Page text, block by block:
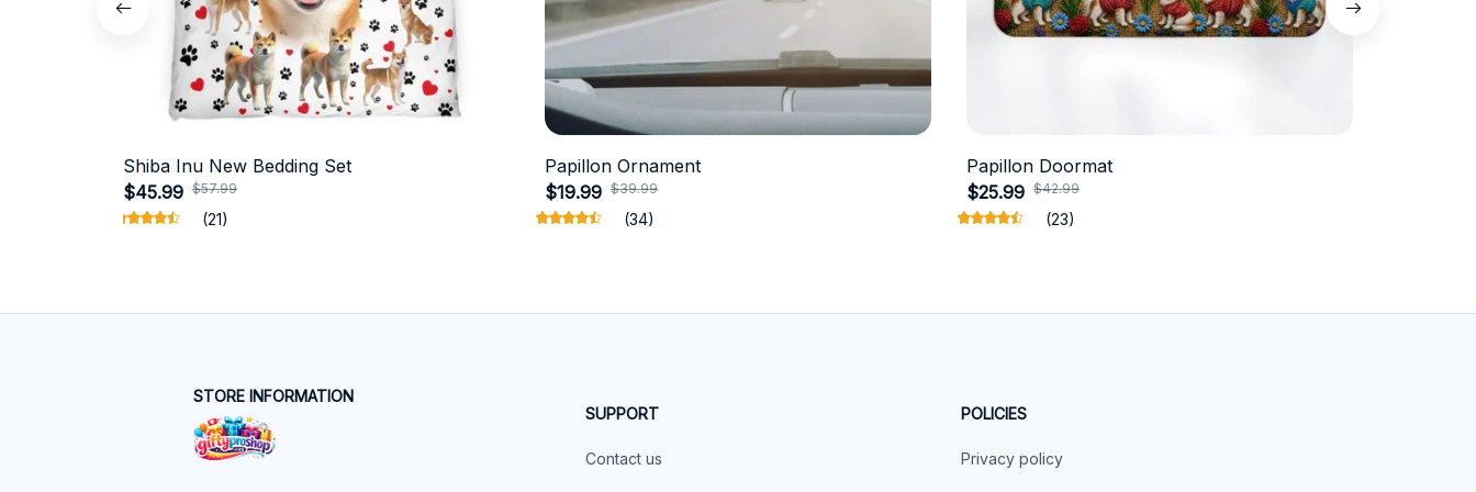
Shiba Inu New Bedding Set
$45.99 $57.99
(21)
Papillon Ornament
$19.99 $39.99
(34)
Papillon Doormat
$25.99 $42.99
(23)
STORE INFORMATION
SUPPORT
Contact us
POLICIES
Privacy policy